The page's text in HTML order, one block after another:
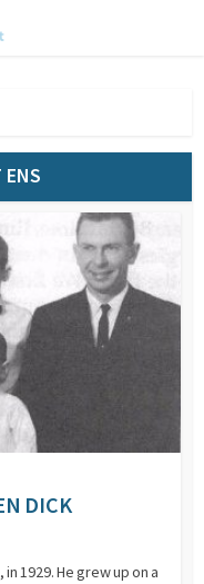
ENS
DICK
1929. He grew up on a